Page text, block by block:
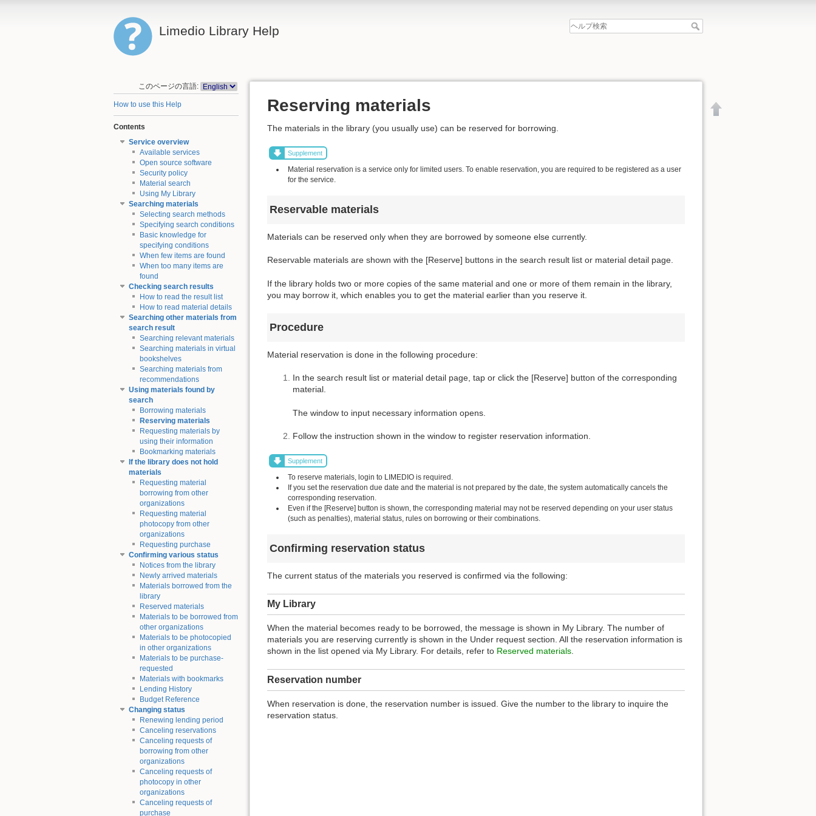
Limedio Library Help
このページの言語:
How to use this Help
Contents
Service overview
Available services
Open source software
Security policy
Material search
Using My Library
Searching materials
Selecting search methods
Specifying search conditions
Basic knowledge for
specifying conditions
When few items are found
When too many items are
found
Checking search results
How to read the result list
How to read material details
Searching other materials from
search result
Searching relevant materials
Searching materials in virtual
bookshelves
Searching materials from
recommendations
Using materials found by
search
Borrowing materials
Reserving materials
Requesting materials by
using their information
Bookmarking materials
If the library does not hold
materials
Requesting material
borrowing from other
organizations
Requesting material
photocopy from other
organizations
Requesting purchase
Confirming various status
Notices from the library
Newly arrived materials
Materials borrowed from the
library
Reserved materials
Materials to be borrowed from
other organizations
Materials to be photocopied
in other organizations
Materials to be purchase-
requested
Materials with bookmarks
Lending History
Budget Reference
Changing status
Renewing lending period
Canceling reservations
Canceling requests of
borrowing from other
organizations
Canceling requests of
photocopy in other
organizations
Canceling requests of
purchase
Reserving materials
The materials in the library (you usually use) can be reserved for borrowing.
Supplement
Material reservation is a service only for limited users. To enable reservation, you are required to be registered as a user
for the service.
Reservable materials
Materials can be reserved only when they are borrowed by someone else currently.
Reservable materials are shown with the [Reserve] buttons in the search result list or material detail page.
If the library holds two or more copies of the same material and one or more of them remain in the library,
you may borrow it, which enables you to get the material earlier than you reserve it.
Procedure
Material reservation is done in the following procedure:
In the search result list or material detail page, tap or click the [Reserve] button of the corresponding
material.
The window to input necessary information opens.
Follow the instruction shown in the window to register reservation information.
Supplement
To reserve materials, login to LIMEDIO is required.
If you set the reservation due date and the material is not prepared by the date, the system automatically cancels the
corresponding reservation.
Even if the [Reserve] button is shown, the corresponding material may not be reserved depending on your user status
(such as penalties), material status, rules on borrowing or their combinations.
Confirming reservation status
The current status of the materials you reserved is confirmed via the following:
My Library
When the material becomes ready to be borrowed, the message is shown in My Library. The number of
materials you are reserving currently is shown in the Under request section. All the reservation information is
shown in the list opened via My Library. For details, refer to Reserved materials.
Reservation number
When reservation is done, the reservation number is issued. Give the number to the library to inquire the
reservation status.